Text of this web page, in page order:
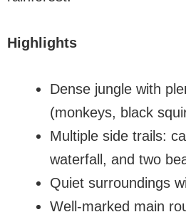
Highlights
Dense jungle with
(monkeys, black
Multiple side trails:
waterfall, and two
Quiet surroundings
Well-marked main